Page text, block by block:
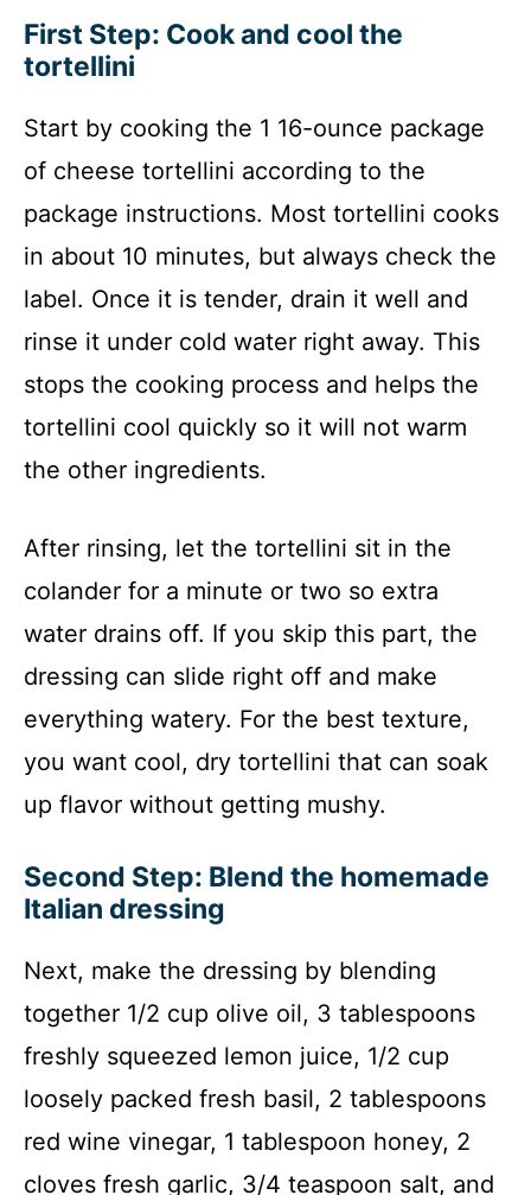
First Step: Cook and cool the
tortellini
Start by cooking the 1 16-ounce package
of cheese tortellini according to the
package instructions. Most tortellini cooks
in about 10 minutes, but always check the
label. Once it is tender, drain it well and
rinse it under cold water right away. This
stops the cooking process and helps the
tortellini cool quickly so it will not warm
the other ingredients.
After rinsing, let the tortellini sit in the
colander for a minute or two so extra
water drains off. If you skip this part, the
dressing can slide right off and make
everything watery. For the best texture,
you want cool, dry tortellini that can soak
up flavor without getting mushy.
Second Step: Blend the homemade
Italian dressing
Next, make the dressing by blending
together 1/2 cup olive oil, 3 tablespoons
freshly squeezed lemon juice, 1/2 cup
loosely packed fresh basil, 2 tablespoons
red wine vinegar, 1 tablespoon honey, 2
cloves fresh garlic, 3/4 teaspoon salt, and